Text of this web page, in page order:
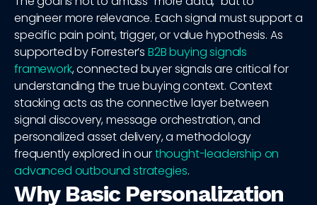
engineer more relevance. Each signal must support a
specific pain point, trigger, or value hypothesis. As
supported by Forrester’s B2B buying signals
framework, connected buyer signals are critical for
understanding the true buying context. Context
stacking acts as the connective layer between
signal discovery, message orchestration, and
personalized asset delivery, a methodology
frequently explored in ourthought-leadership on
advanced outbound strategies.
Why Basic Personalization